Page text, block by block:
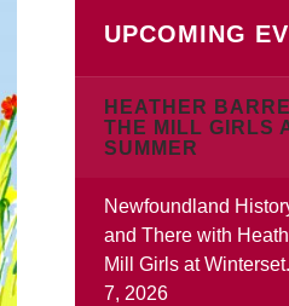
UPCOMING
HEATHER
THE MILL GIRLS
SUMMER
Newfoundland
and There with
Mill Girls at
7, 2026